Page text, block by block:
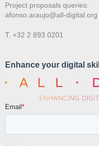
Project proposals queries:
afonso.araujo@all-digital.org
T. +32 2 893 0201